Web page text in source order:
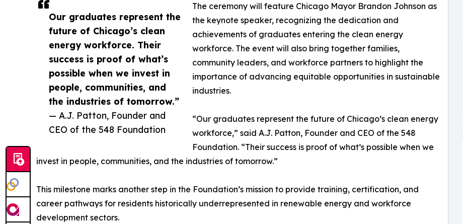
Our graduates represent the
future of Chicago’s clean
energy workforce. Their
success is proof of what’s
possible when we invest in
people, communities, and
the industries of tomorrow.”
— A.J. Patton, Founder and
CEO of the 548 Foundation
The ceremony will feature Chicago Mayor Brandon Johnson as
the keynote speaker, recognizing the dedication and
achievements of graduates entering the clean energy
workforce. The event will also bring together families,
community leaders, and workforce partners to highlight the
importance of advancing equitable opportunities in sustainable
industries.
“Our graduates represent the future of Chicago’s clean energy
workforce,” said A.J. Patton, Founder and CEO of the 548
Foundation. “Their success is proof of what’s possible when we
invest in people, communities, and the industries of tomorrow.”
This milestone marks another step in the Foundation’s mission to provide training, certification, and
career pathways for residents historically underrepresented in renewable energy and workforce
development sectors.